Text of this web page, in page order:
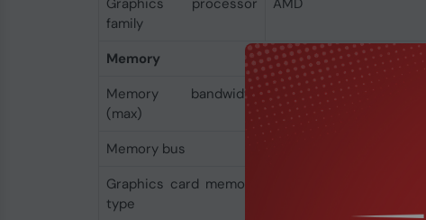
Graphics processor
family
AMD
Memory
Memory bandwidth
(max)
96 GB/s
Memory bus
Graphics card memory
type